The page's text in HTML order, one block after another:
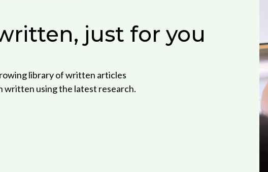
just for you
library of written articles
written using the latest research.